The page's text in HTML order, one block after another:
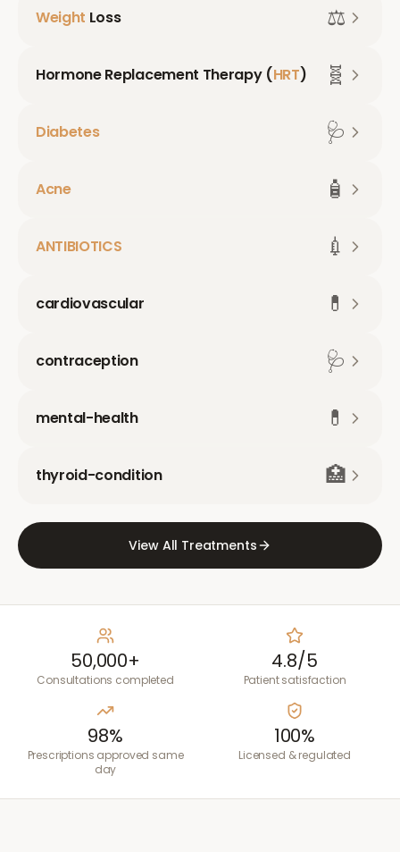
Weight Loss ⚖️
Hormone Replacement Therapy (HRT) 🧬
Diabetes 🩺
Acne 🧴
ANTIBIOTICS 💉
cardiovascular 💊
contraception 🩺
mental-health 💊
thyroid-condition 🏥
View All Treatments
50,000+
Consultations completed
4.8/5
Patient satisfaction
98%
Prescriptions approved same
day
100%
Licensed & regulated